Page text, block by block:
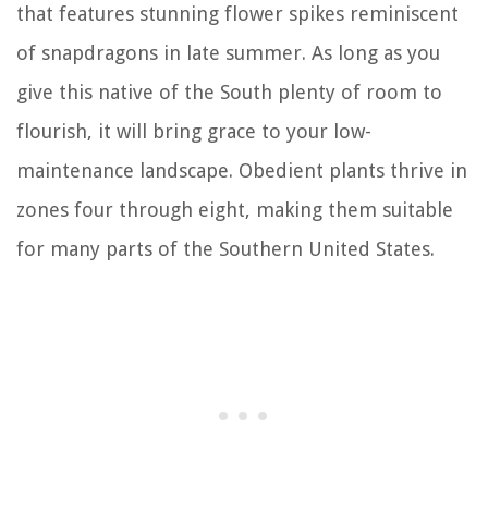
that features stunning flower spikes reminiscent
of snapdragons in late summer. As long as you
give this native of the South plenty of room to
flourish, it will bring grace to your low-
maintenance landscape. Obedient plants thrive in
zones four through eight, making them suitable
for many parts of the Southern United States.